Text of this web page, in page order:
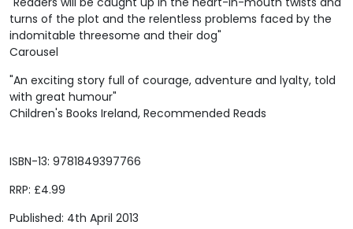
ISBN-13: 9781849397766
RRP: £4.99
Published: 4th April 2013
turns of the plot and the relentless problems faced by the
indomitable threesome and their dog"
Carousel
"An exciting story full of courage, adventure and lyalty, told
with great humour"
Children's Books Ireland, Recommended Reads